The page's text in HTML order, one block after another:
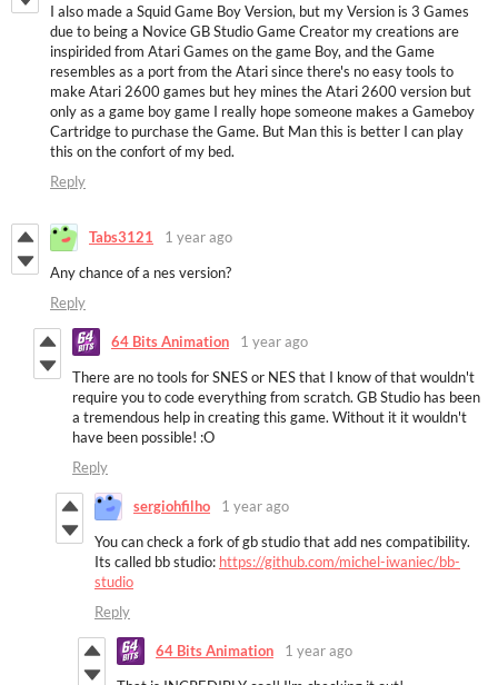
I also made a Squid Game Boy Version, but my Version is 3 Games
due to being a Novice GB Studio Game Creator my creations are
inspirided from Atari Games on the game Boy, and the Game
resembles as a port from the Atari since there's no easy tools to
make Atari 2600 games but hey mines the Atari 2600 version but
only as a game boy game I really hope someone makes a Gameboy
Cartridge to purchase the Game. But Man this is better I can play
this on the confort of my bed.
Reply
Tabs3121
1 year ago
Any chance of a nes version?
Reply
64 Bits Animation
1 year ago
There are no tools for SNES or NES that I know of that wouldn't
require you to code everything from scratch. GB Studio has been
a tremendous help in creating this game. Without it it wouldn't
have been possible! :O
Reply
sergiohfilho
1 year ago
You can check a fork of gb studio that add nes compatibility.
Its called bb studio: https://github.com/michel-iwaniec/bb-
studio
Reply
64 Bits Animation
1 year ago